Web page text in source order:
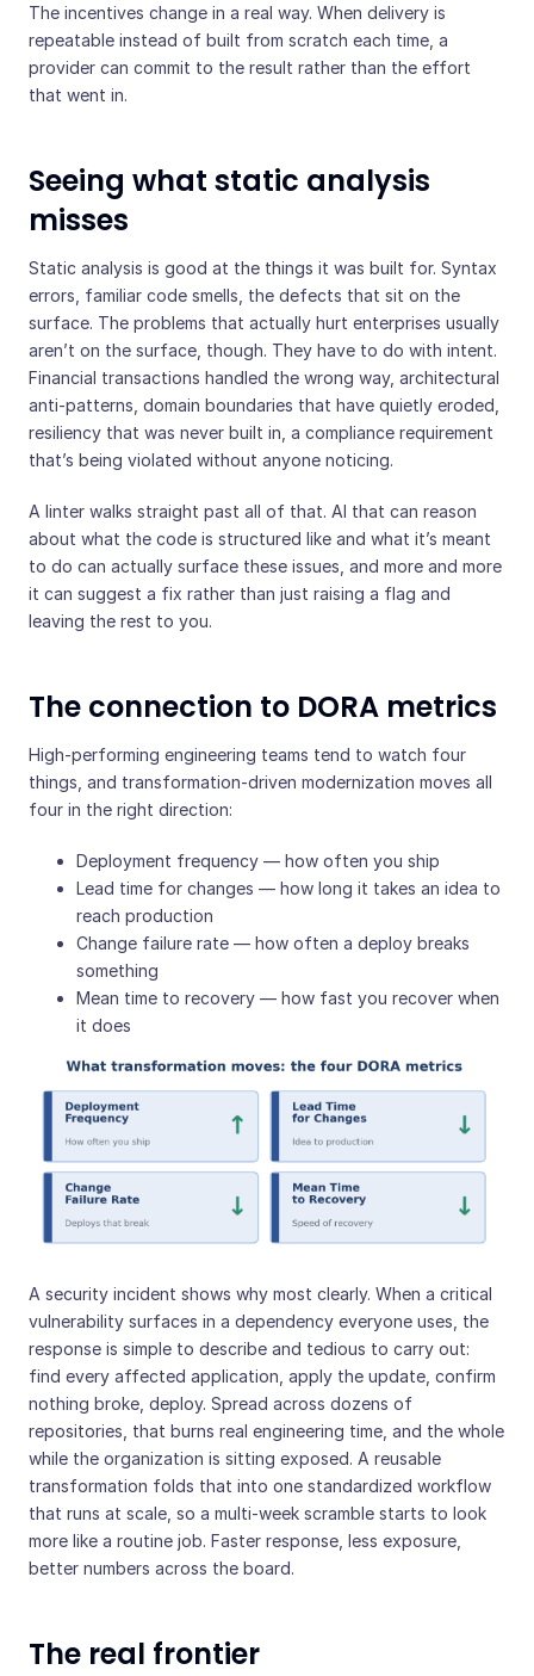
The incentives change in a real way. When delivery is
repeatable instead of built from scratch each time, a
provider can commit to the result rather than the effort
that went in.
Seeing what static analysis
misses
Static analysis is good at the things it was built for. Syntax
errors, familiar code smells, the defects that sit on the
surface. The problems that actually hurt enterprises usually
aren’t on the surface, though. They have to do with intent.
Financial transactions handled the wrong way, architectural
anti-patterns, domain boundaries that have quietly eroded,
resiliency that was never built in, a compliance requirement
that’s being violated without anyone noticing.
A linter walks straight past all of that. AI that can reason
about what the code is structured like and what it’s meant
to do can actually surface these issues, and more and more
it can suggest a fix rather than just raising a flag and
leaving the rest to you.
The connection to DORA metrics
High-performing engineering teams tend to watch four
things, and transformation-driven modernization moves all
four in the right direction:
Deployment frequency — how often you ship
Lead time for changes — how long it takes an idea to
reach production
Change failure rate — how often a deploy breaks
something
Mean time to recovery — how fast you recover when
it does
A security incident shows why most clearly. When a critical
vulnerability surfaces in a dependency everyone uses, the
response is simple to describe and tedious to carry out:
find every affected application, apply the update, confirm
nothing broke, deploy. Spread across dozens of
repositories, that burns real engineering time, and the whole
while the organization is sitting exposed. A reusable
transformation folds that into one standardized workflow
that runs at scale, so a multi-week scramble starts to look
more like a routine job. Faster response, less exposure,
better numbers across the board.
The real frontier